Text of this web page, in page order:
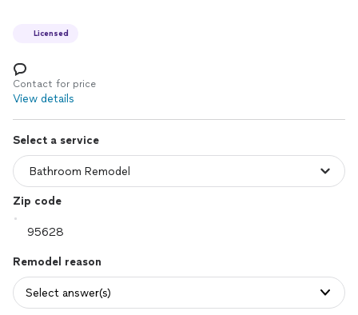
Licensed
Contact for price
View details
Select a service
Zip code
Remodel reason
Select answer(s)